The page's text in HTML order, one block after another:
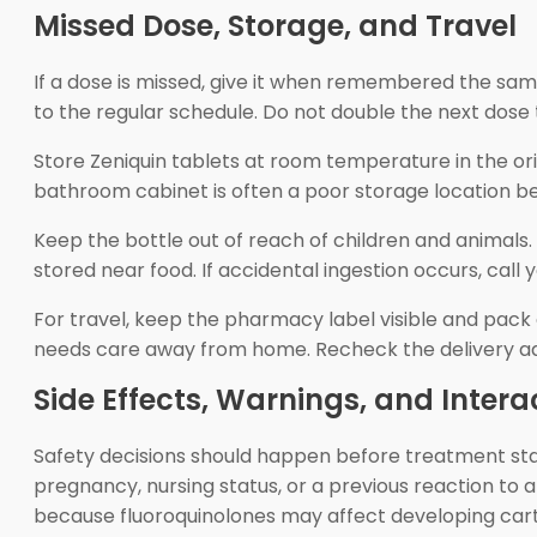
Missed Dose, Storage, and Travel
If a dose is missed, give it when remembered the
to the regular schedule. Do not double the next
Store Zeniquin tablets at room temperature in the
bathroom cabinet is often a poor storage location
Keep the bottle out of reach of children and
stored near food. If accidental ingestion occurs,
For travel, keep the pharmacy label visible and
needs care away from home. Recheck the delivery
Side Effects, Warnings, and
Safety decisions should happen before treatment
pregnancy, nursing status, or a previous reaction to
because fluoroquinolones may affect developing